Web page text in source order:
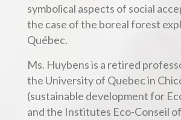
symbolical aspects of social
the case of the boreal forest
Québec.
Ms. Huybens is a retired
the University of Quebec in
(sustainable development for
and the Institutes Eco-Conseil